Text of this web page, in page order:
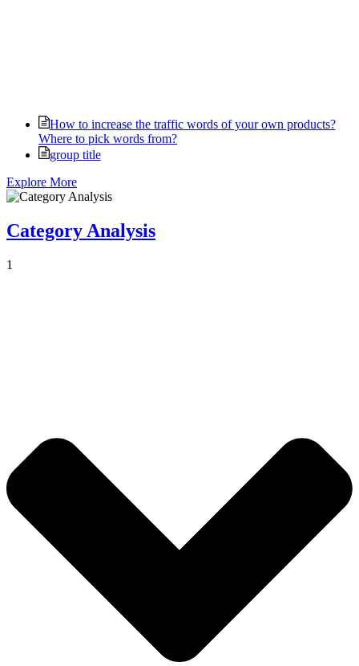
How to increase the traffic words of your own products?
Where to pick words from?
group title
Explore More
Category Analysis
1